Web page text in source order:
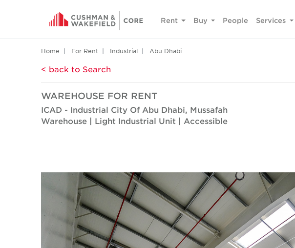
Rent Buy People Services
Home For Rent Industrial Abu Dhabi
< back to Search
WAREHOUSE FOR RENT
ICAD - Industrial City Of Abu Dhabi, Mussafah
Warehouse | Light Industrial Unit | Accessible